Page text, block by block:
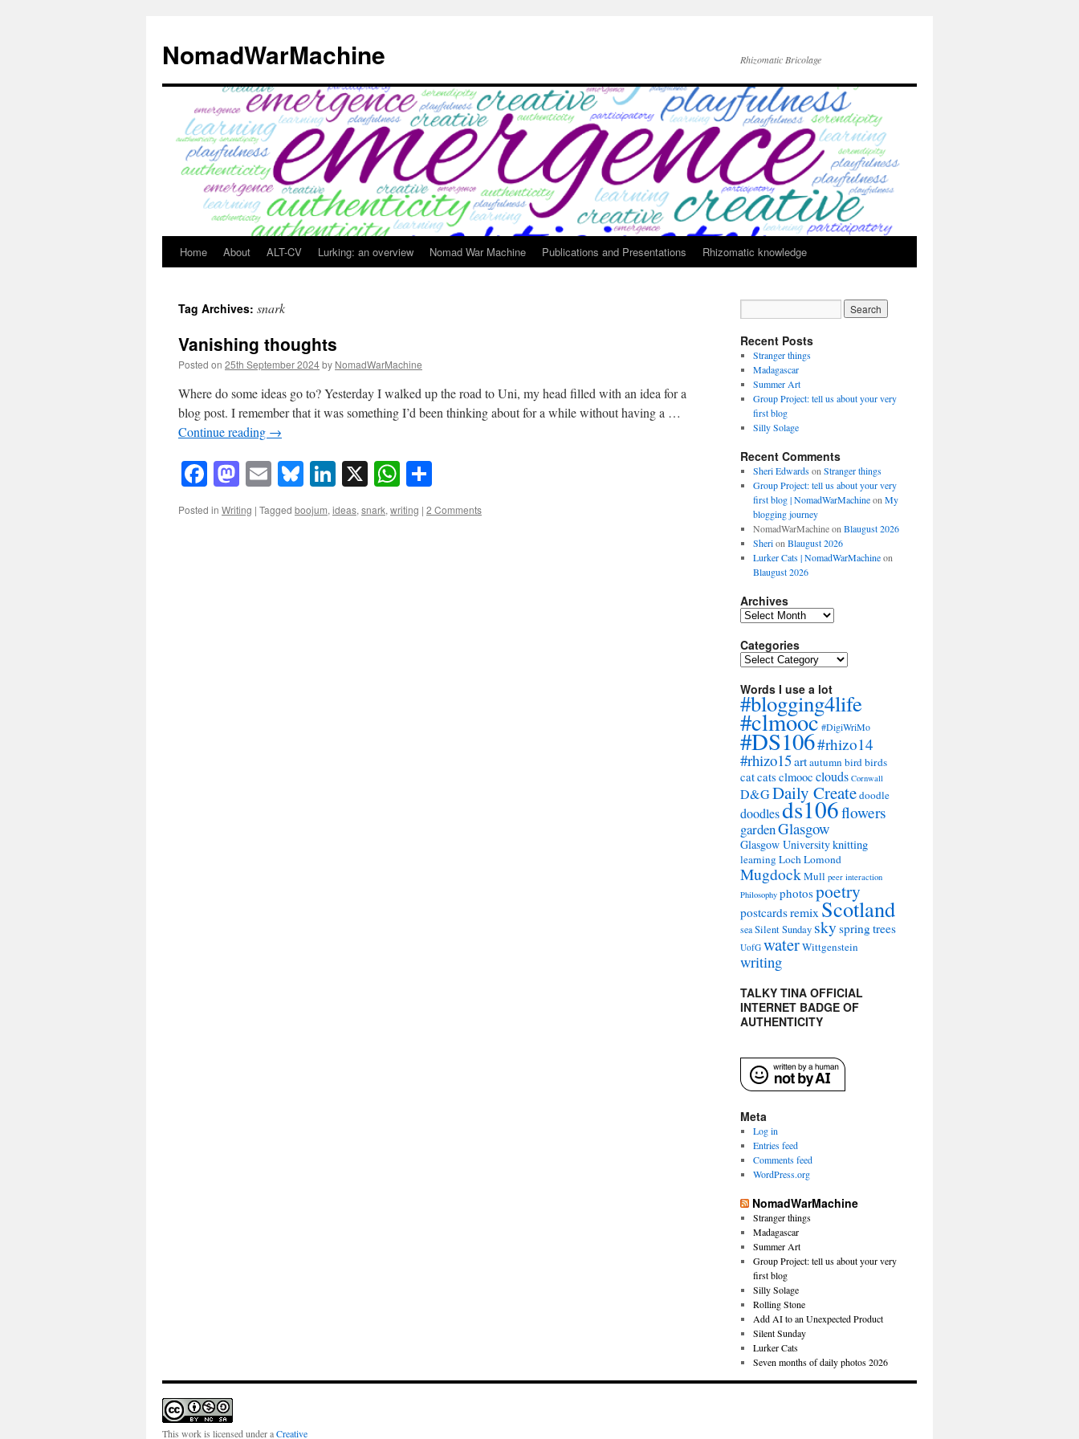
content
NomadWarMachine Rhizomatic Bricolage
Home About ALT-CV Lurking: an overview Nomad War Machine Publications and Presentations Rhizomatic knowledge
Tag Archives: snark
Vanishing thoughts
Posted on 25th September 2024by NomadWarMachine
Where do some ideas go to? Yesterday I walked up the road to Uni, my head filled with an idea for a
blog post. I remember that it was something I’d been thinking about for a while without having a …
Continue reading →
Facebook
Mastodon
EmailBluesky
LinkedIn
X WhatsApp
Posted in Writing | Tagged boojum,ideas,snark,writing | 2 Comments
Recent Posts
Stranger things
Madagascar
Summer Art
Group Project: tell us about your very
first blog
Silly Solage
Recent Comments
Sheri Edwardson Stranger things
Group Project: tell us about your very
first blog | NomadWarMachineon My
blogging journey
NomadWarMachineon Blaugust 2026
Sherion Blaugust 2026
Lurker Cats | NomadWarMachineon
Blaugust 2026
Archives
Archives
Categories
Categories
Words I use a lot
#blogging4life
#clmooc#DigiWriMo
#DS106#rhizo14
#rhizo15artautumnbirdbirds
catcats clmooc clouds Cornwall
D&GDaily Createdoodle
doodlesds106flowers
gardenGlasgow
Glasgow Universityknitting
learning Loch Lomond
MugdockMull peer interaction
Philosophy photospoetry
postcardsremix Scotland
seaSilent Sunday skyspringtrees
UofG waterWittgenstein
writing
TALKY TINA OFFICIAL
INTERNET BADGE OF
AUTHENTICITY
Meta
Log in
Entries feed
Comments feed
WordPress.org
NomadWarMachine
Stranger things
Madagascar
Summer Art
Group Project: tell us about your very
first blog
Silly Solage
Rolling Stone
Add AI to an Unexpected Product
Silent Sunday
Lurker Cats
Seven months of daily photos 2026
This work is licensed under aCreative